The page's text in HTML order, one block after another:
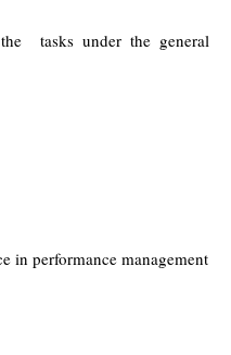
tasks under the general
in performance management